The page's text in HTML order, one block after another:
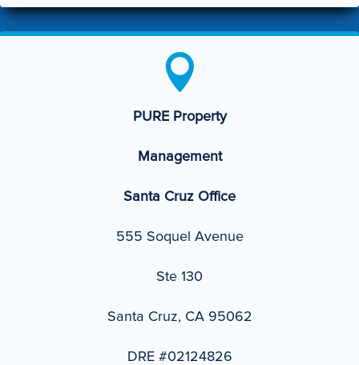

PURE Property
Management
Santa Cruz Office
555 Soquel Avenue
Ste 130
Santa Cruz, CA 95062
DRE #02124826